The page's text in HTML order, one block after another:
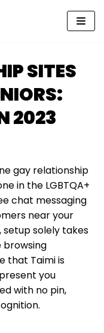
SITES
2023
gay relationship
in the LGBTQA+
chat messaging
near your
setup solely takes
browsing
that Taimi is
you
with no pin,